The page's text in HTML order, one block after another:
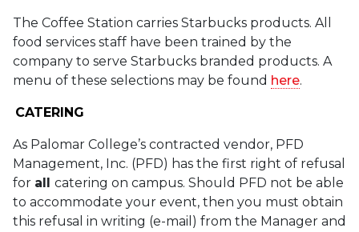
The Coffee Station carries Starbucks products. All
food services staff have been trained by the
company to serve Starbucks branded products. A
menu of these selections may be found here.
CATERING
As Palomar College’s contracted vendor, PFD
Management, Inc. (PFD) has the first right of refusal
for all catering on campus. Should PFD not be able
to accommodate your event, then you must obtain
this refusal in writing (e-mail) from the Manager and